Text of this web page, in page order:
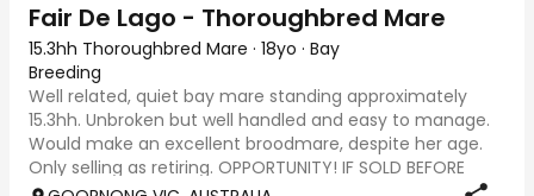
Fair De Lago - Thoroughbred Mare
15.3hh Thoroughbred Mare · 18yo · Bay
Breeding
Well related, quiet bay mare standing approximately
15.3hh. Unbroken but well handled and easy to manage.
Would make an excellent broodmare, despite her age.
Only selling as retiring. OPPORTUNITY! IF SOLD BEFORE
JUNE LONG WEEKEND, PRICE CAN INCLUDE A